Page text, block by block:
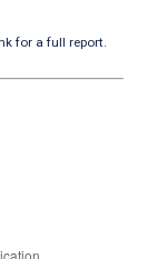
for a full report.